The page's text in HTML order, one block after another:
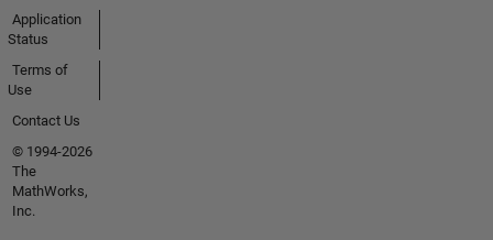
Application
Status
Terms of
Use
Contact Us
© 1994-2026
The
MathWorks,
Inc.